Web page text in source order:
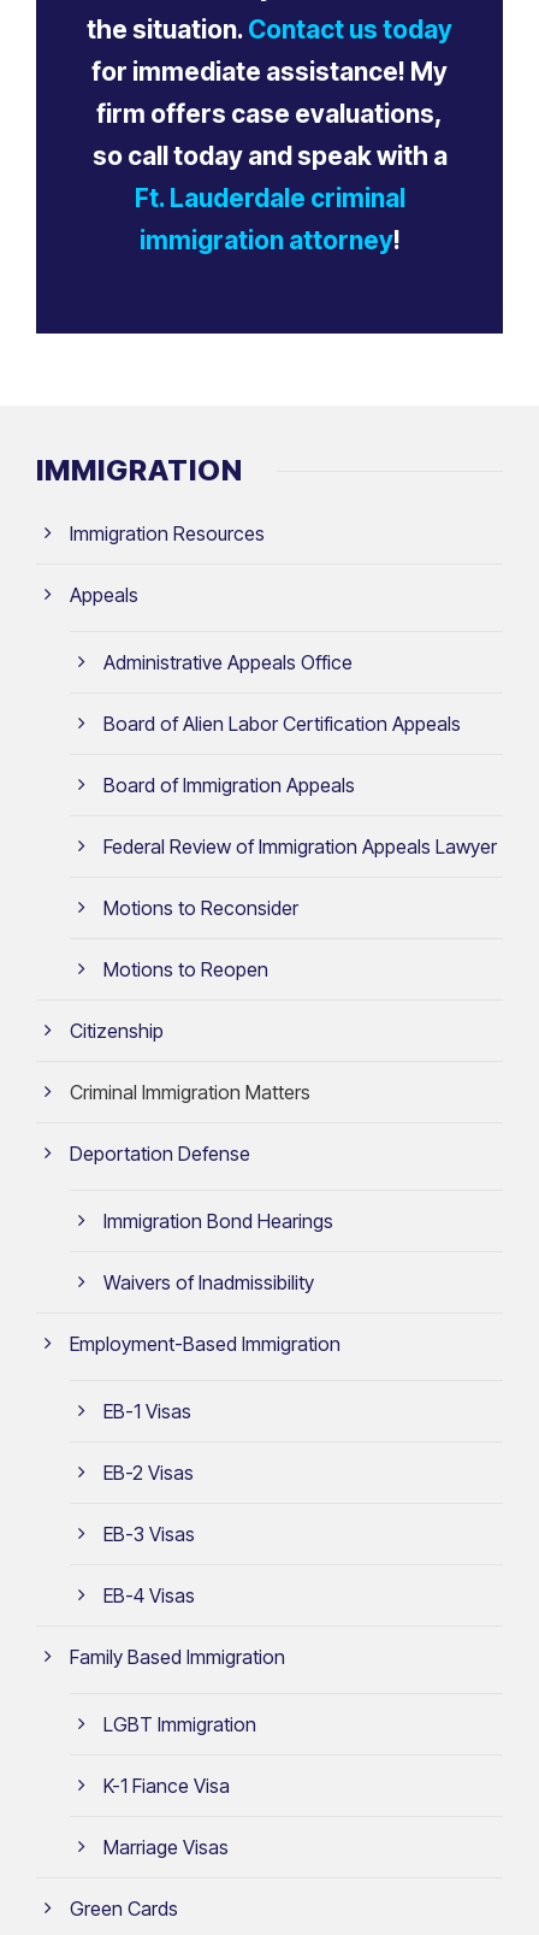
the situation. Contact us today
for immediate assistance! My
firm offers case evaluations,
so call today and speak with a
Ft. Lauderdale criminal
immigration attorney!
IMMIGRATION
Immigration Resources
Appeals
Administrative Appeals Office
Board of Alien Labor Certification Appeals
Board of Immigration Appeals
Federal Review of Immigration Appeals Lawyer
Motions to Reconsider
Motions to Reopen
Citizenship
Criminal Immigration Matters
Deportation Defense
Immigration Bond Hearings
Waivers of Inadmissibility
Employment-Based Immigration
EB-1 Visas
EB-2 Visas
EB-3 Visas
EB-4 Visas
Family Based Immigration
LGBT Immigration
K-1 Fiance Visa
Marriage Visas
Green Cards